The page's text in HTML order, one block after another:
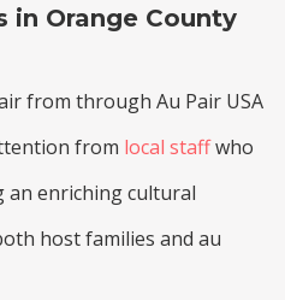
in Orange County
from through Au Pair USA
from local staffwho
an enriching cultural
host families and au